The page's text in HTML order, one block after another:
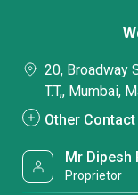
20, Broadway
T.T,, Mumbai,
Other
Mr Dipesh
Proprietor